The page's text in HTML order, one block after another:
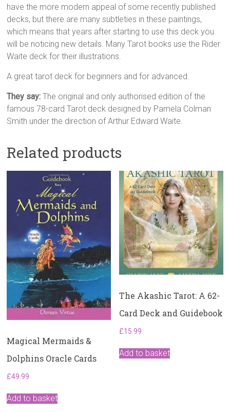
have the more modern appeal of some recently published
decks, but there are many subtleties in these paintings,
which means that years after starting to use this deck you
will be noticing new details. Many Tarot books use the Rider
Waite deck for their illustrations.
A great tarot deck for beginners and for advanced.
They say: The original and only authorised edition of the
famous 78-card Tarot deck designed by Pamela Colman
Smith under the direction of Arthur Edward Waite.
Related products
Magical Mermaids &
Dolphins Oracle Cards
£49.99
Add to basket
The Akashic Tarot: A 62-
Card Deck and Guidebook
£15.99
Add to basket